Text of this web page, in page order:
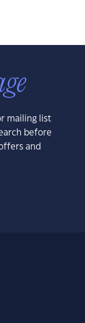
mailing list
before
and